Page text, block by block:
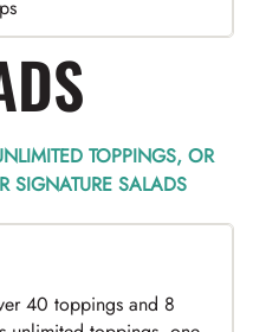
TOPPINGS, OR
SIGNATURE SALADS
40 toppings and 8